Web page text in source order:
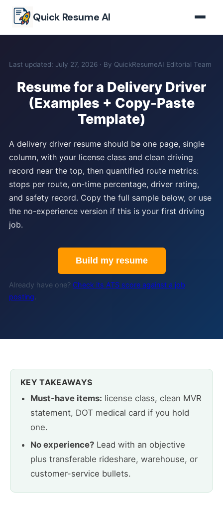
Quick Resume AI
Last updated: July 27, 2026 · By QuickResumeAI Editorial Team
Resume for a Delivery Driver
(Examples + Copy-Paste
Template)
A delivery driver resume should be one page, single
column, with your license class and clean driving
record near the top, then quantified route metrics:
stops per route, on-time percentage, driver rating,
and safety record. Copy the full sample below, or use
the no-experience version if this is your first driving
job.
Build my resume
Already have one? Check its ATS score against a job
posting
KEY TAKEAWAYS
Must-have items: license class, clean MVR
statement, DOT medical card if you hold
one.
No experience? Lead with an objective
plus transferable rideshare, warehouse, or
customer-service bullets.